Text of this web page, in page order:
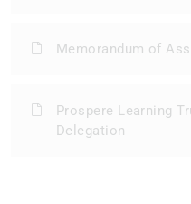
Memorandum of
Prospere Learning
Delegation